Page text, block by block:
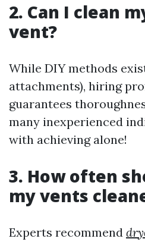
2. Can I clean
vent?
While DIY methods
attachments), hiring
guarantees
many inexperienced
with achieving alone!
3. How often
my vents
Experts recommend